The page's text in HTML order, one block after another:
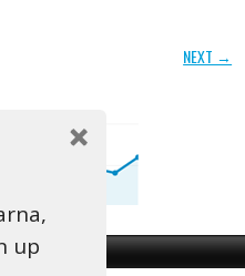
NEXT →
up